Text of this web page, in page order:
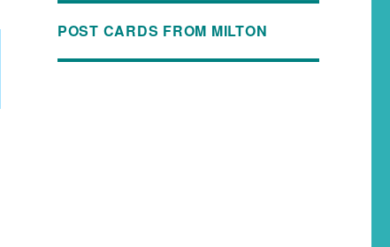
POST CARDS FROM MILTON